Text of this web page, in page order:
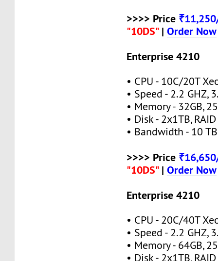
>>>> Price
"10DS"|Order Now
Enterprise 4210
• CPU - 10C/20T
• Speed - 2.2 GHZ,
• Memory - 32GB,
• Disk - 2x1TB,
• Bandwidth - 10
>>>> Price
"10DS"|Order Now
Enterprise 4210
• CPU - 20C/40T
• Speed - 2.2 GHZ,
• Memory - 64GB,
• Disk - 2x1TB,